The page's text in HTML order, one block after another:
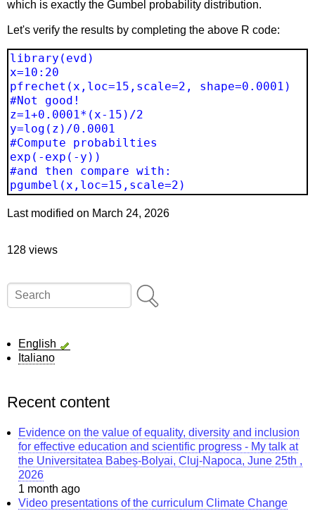
which is exactly the Gumbel probability distribution.
Let's verify the results by completing the above R code:
library(evd)
x=10:20
pfrechet(x,loc=15,scale=2, shape=0.0001)
#Not good!
z=1+0.0001*(x-15)/2
y=log(z)/0.0001
#Compute probabilties
exp(-exp(-y))
#and then compare with:
pgumbel(x,loc=15,scale=2)
Last modified on March 24, 2026
128 views
Search
English
Italiano
Recent content
Evidence on the value of equality, diversity and inclusion
for effective education and scientific progress - My talk at
the Universitatea Babeș-Bolyai, Cluj-Napoca, June 25th ,
2026
1 month ago
Video presentations of the curriculum Climate Change